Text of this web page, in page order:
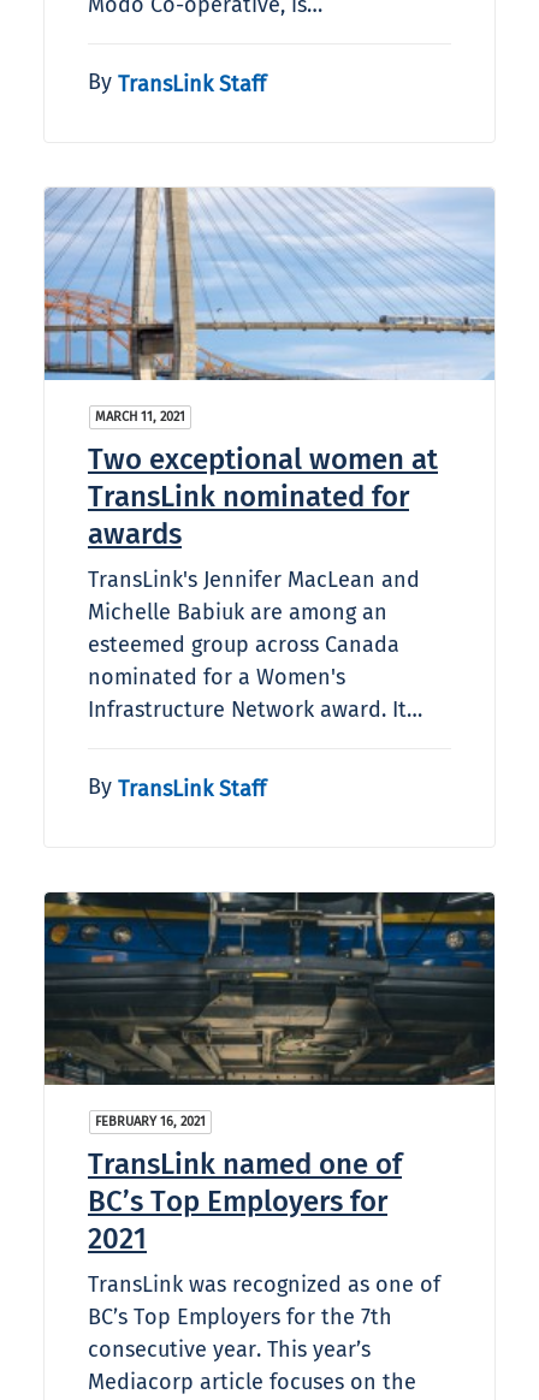
By TransLink Staff
MARCH 11, 2021
Two exceptional women at
TransLink nominated for
awards
TransLink's Jennifer MacLean and
Michelle Babiuk are among an
esteemed group across Canada
nominated for a Women's
Infrastructure Network award. It…
By TransLink Staff
FEBRUARY 16, 2021
TransLink named one of
BC’s Top Employers for
2021
TransLink was recognized as one of
BC’s Top Employers for the 7th
consecutive year. This year’s
Mediacorp article focuses on the